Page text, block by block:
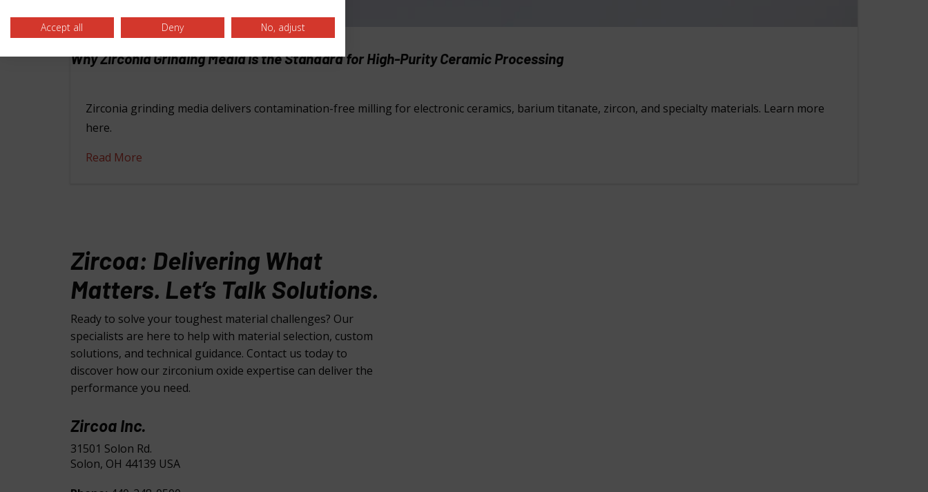
Why Zirconia Grinding Media Is the Standard for High-Purity Ceramic Processing
Zirconia grinding media delivers contamination-free milling for electronic ceramics, barium titanate, zircon, and specialty materials. Learn more
here.
Read More
Zircoa: Delivering What
Matters. Let’s Talk Solutions.
Ready to solve your toughest material challenges? Our
specialists are here to help with material selection, custom
solutions, and technical guidance. Contact us today to
discover how our zirconium oxide expertise can deliver the
performance you need.
Zircoa Inc.
31501 Solon Rd.
Solon, OH 44139 USA
Accept all Deny No, adjust